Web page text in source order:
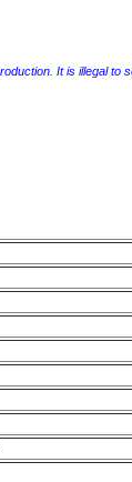
It is illegal to